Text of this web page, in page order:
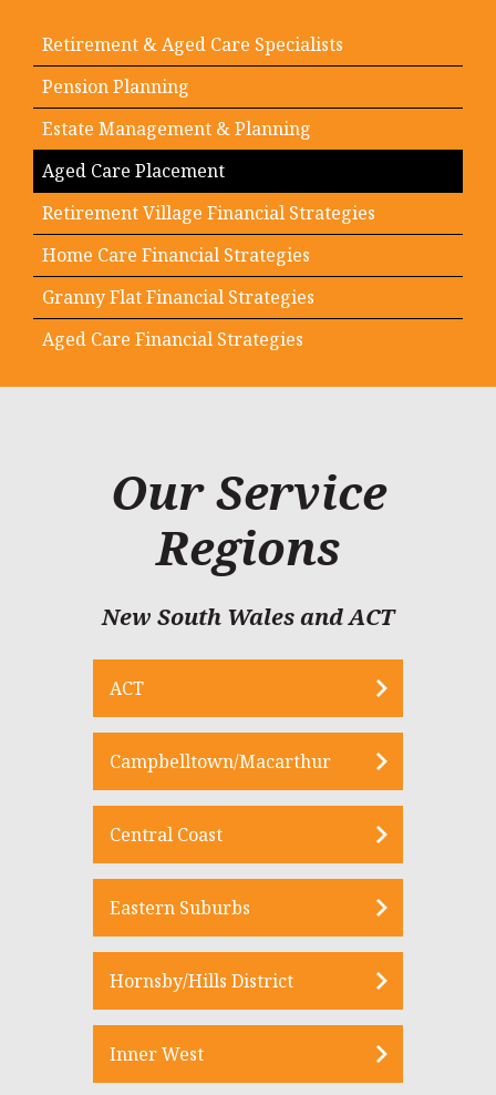
Retirement & Aged Care Specialists
Pension Planning
Estate Management & Planning
Aged Care Placement
Retirement Village Financial Strategies
Home Care Financial Strategies
Granny Flat Financial Strategies
Aged Care Financial Strategies
Our Service
Regions
New South Wales and ACT
ACT
Campbelltown/Macarthur
Central Coast
Eastern Suburbs
Hornsby/Hills District
Inner West